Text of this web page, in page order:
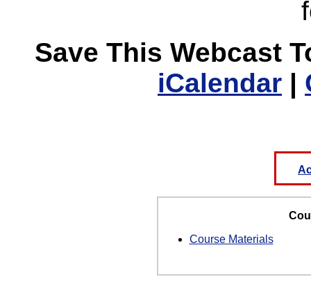
Save This Webcast
iCalendar |
Course Materials